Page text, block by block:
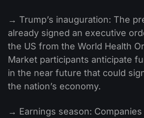
→ Trump’s inauguration: The
already signed an executive
the US from the World Health
Market participants anticipate
in the near future that could
the nation’s economy.
→ Earnings season: